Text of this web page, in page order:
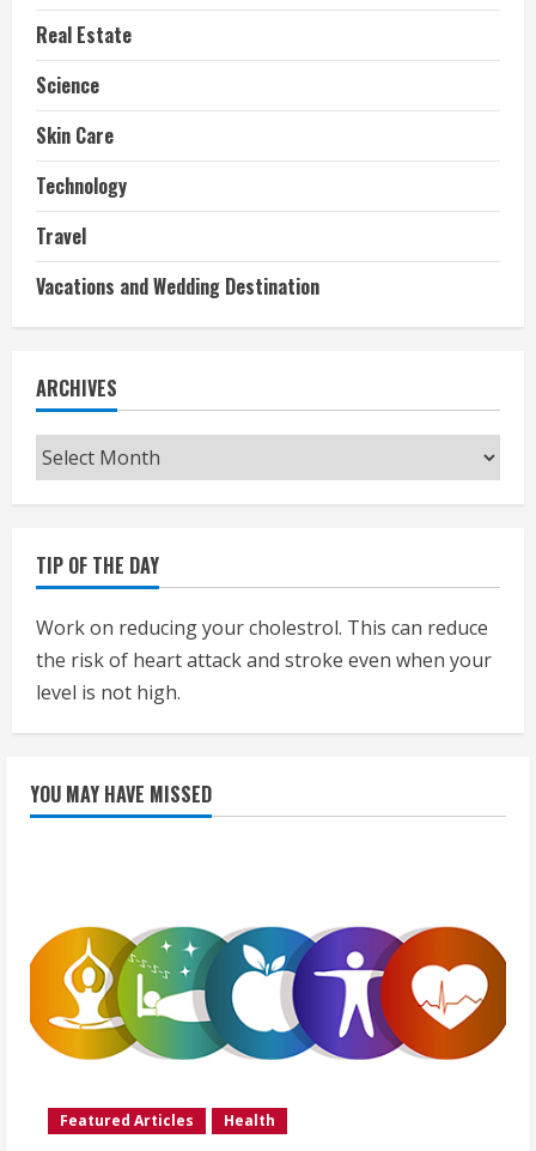
Real Estate
Science
Skin Care
Technology
Travel
Vacations and Wedding Destination
ARCHIVES
Archives
TIP OF THE DAY
Work on reducing your cholestrol. This can reduce
the risk of heart attack and stroke even when your
level is not high.
YOU MAY HAVE MISSED
Featured Articles Health